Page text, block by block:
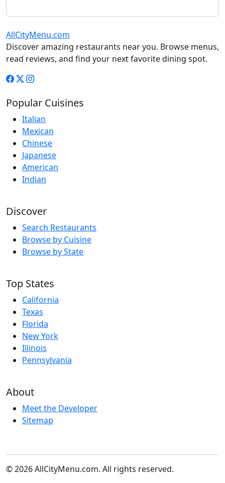
AllCityMenu.com
Discover amazing restaurants near you. Browse menus,
read reviews, and find your next favorite dining spot.
Popular Cuisines
Italian
Mexican
Chinese
Japanese
American
Indian
Discover
Search Restaurants
Browse by Cuisine
Browse by State
Top States
California
Texas
Florida
New York
Illinois
Pennsylvania
About
Meet the Developer
Sitemap
© 2026 AllCityMenu.com. All rights reserved.